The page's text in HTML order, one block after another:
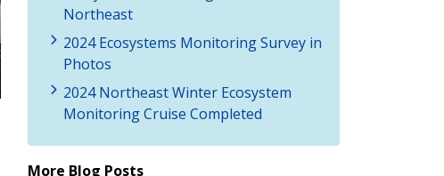
Northeast
2024 Ecosystems Monitoring Survey in
Photos
2024 Northeast Winter Ecosystem
Monitoring Cruise Completed
More Blog Posts